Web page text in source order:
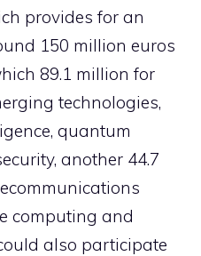
provides for an
150 million euros
89.1 million for
technologies,
quantum
another 44.7
computing and
also participate